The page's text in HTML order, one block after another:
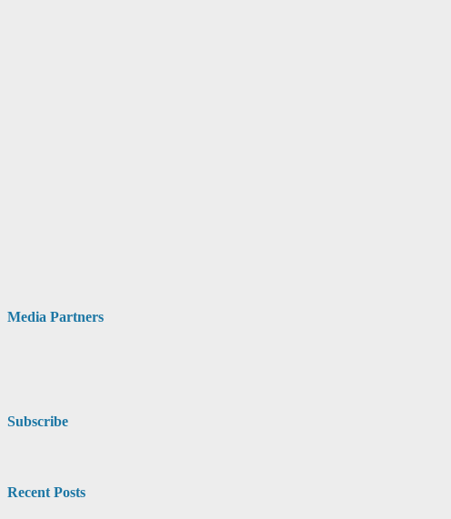
Media Partners
Subscribe
Recent Posts